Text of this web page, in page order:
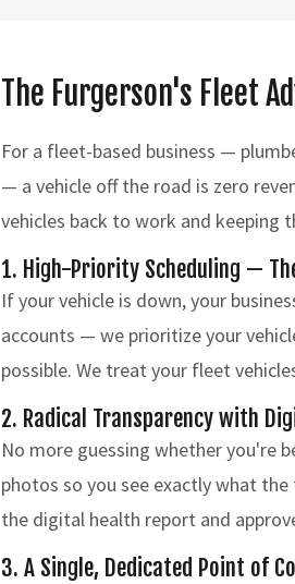
The Furgerson's Fleet
For a fleet-based business —
— a vehicle off the road is zero
vehicles back to work and keeping
1. High-Priority Scheduling —
If your vehicle is down, your
accounts — we prioritize your
possible. We treat your fleet
2. Radical Transparency with
No more guessing whether you're
photos so you see exactly what
the digital health report and
3. A Single, Dedicated Point of